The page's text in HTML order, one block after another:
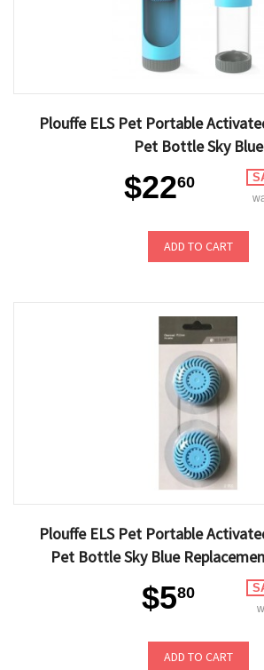
Plouffe ELS Pet Portable
Pet Bottle Sky Blue
$2260
ADD TO CART
Plouffe ELS Pet Portable
Pet Bottle Sky Blue
$580
ADD TO CART